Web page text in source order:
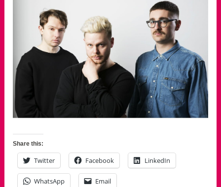
Share this:
Twitter Facebook LinkedIn
WhatsApp Email